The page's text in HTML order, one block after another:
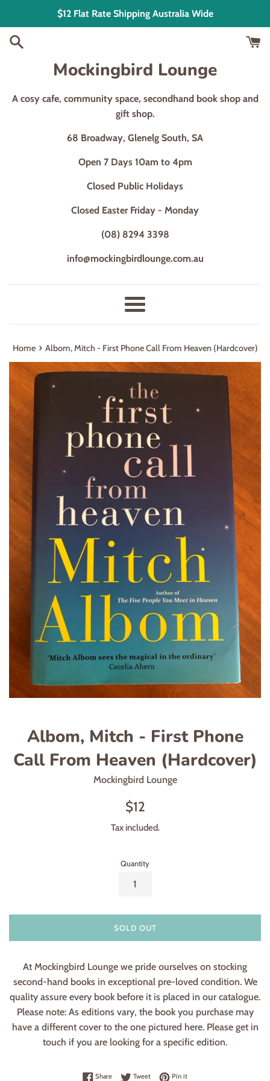
content
$12 Flat Rate Shipping Australia Wide
Mockingbird Lounge
A cosy cafe, community space, secondhand book shop and
gift shop.
68 Broadway, Glenelg South, SA
Open 7 Days 10am to 4pm
Closed Public Holidays
Closed Easter Friday - Monday
(08) 8294 3398
info@mockingbirdlounge.com.au
Menu
Home › Albom, Mitch - First Phone Call From Heaven (Hardcover)
Albom, Mitch - First Phone
Call From Heaven (Hardcover)
Mockingbird Lounge
Regular
$12
Tax included.
Quantity
SOLD OUT
At Mockingbird Lounge we pride ourselves on stocking
second-hand books in exceptional pre-loved condition. We
quality assure every book before it is placed in our catalogue.
Please note: As editions vary, the book you purchase may
have a different cover to the one pictured here. Please get in
touch if you are looking for a specific edition.
ShareShare on Facebook
TweetTweet on Twitter
Pin itPin on Pinterest